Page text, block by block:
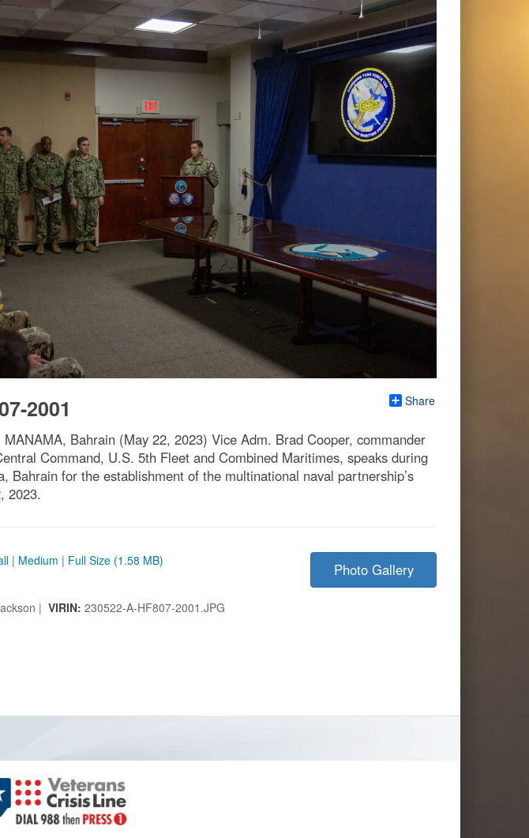
Share
2001
Bahrain (May 22, 2023) Vice Adm. Brad Cooper, commander
Command, U.S. 5th Fleet and Combined Maritimes, speaks during
Bahrain for the establishment of the multinational naval partnership’s
2023.
| Medium | Full Size (1.58 MB)
| VIRIN: 230522-A-HF807-2001.JPG
Photo Gallery